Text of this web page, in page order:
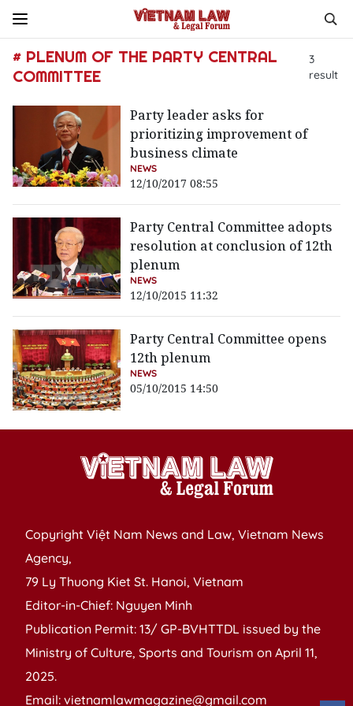
# PLENUM OF THE PARTY CENTRAL
COMMITTEE
3
result
Party leader asks for
prioritizing improvement of
business climate
NEWS
12/10/2017 08:55
Party Central Committee adopts
resolution at conclusion of 12th
plenum
NEWS
12/10/2015 11:32
Party Central Committee opens
12th plenum
NEWS
05/10/2015 14:50
Copyright Việt Nam News and Law, Vietnam News
Agency,
79 Ly Thuong Kiet St. Hanoi, Vietnam
Editor-in-Chief: Nguyen Minh
Publication Permit: 13/ GP-BVHTTDL issued by the
Ministry of Culture, Sports and Tourism on April 11,
2025.
Email: vietnamlawmagazine@gmail.com